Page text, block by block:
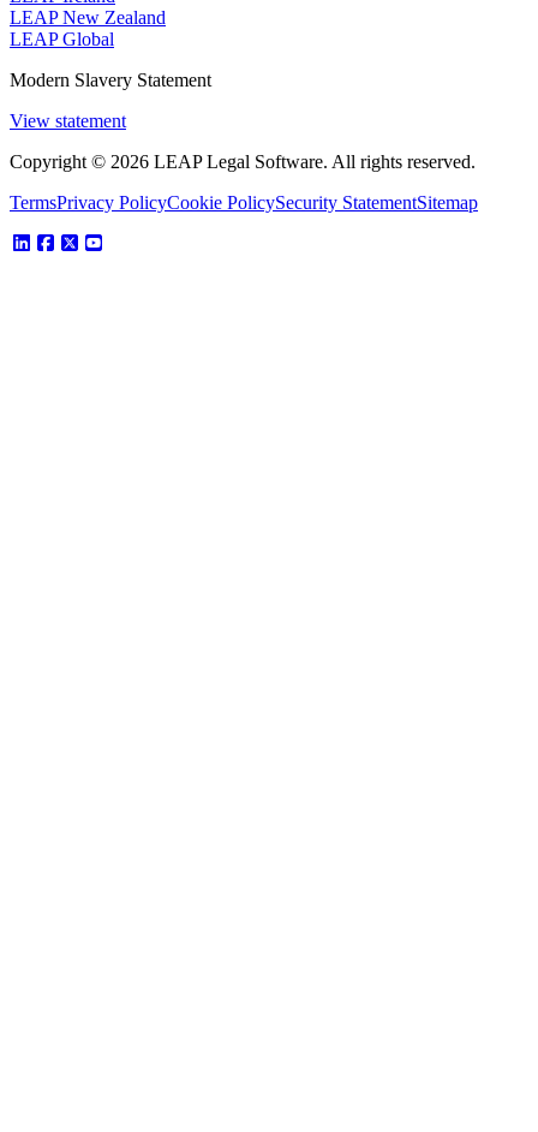
LEAP New Zealand
LEAP Global
Modern Slavery Statement
View statement
Copyright © 2026 LEAP Legal Software. All rights reserved.
TermsPrivacy PolicyCookie PolicySecurity StatementSitemap